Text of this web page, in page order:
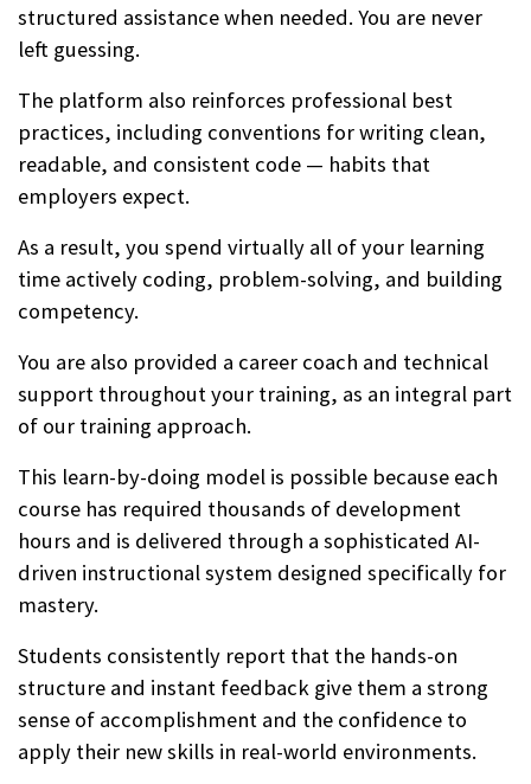
structured assistance when needed. You are never
left guessing.
The platform also reinforces professional best
practices, including conventions for writing clean,
readable, and consistent code — habits that
employers expect.
As a result, you spend virtually all of your learning
time actively coding, problem-solving, and building
competency.
You are also provided a career coach and technical
support throughout your training, as an integral part
of our training approach.
This learn-by-doing model is possible because each
course has required thousands of development
hours and is delivered through a sophisticated AI-
driven instructional system designed specifically for
mastery.
Students consistently report that the hands-on
structure and instant feedback give them a strong
sense of accomplishment and the confidence to
apply their new skills in real-world environments.